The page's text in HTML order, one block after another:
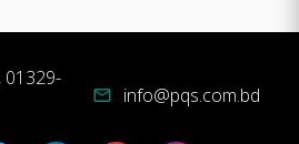
01329-
mail info@pqs.com.bd